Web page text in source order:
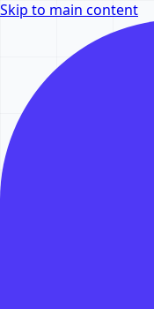
Skip to main content